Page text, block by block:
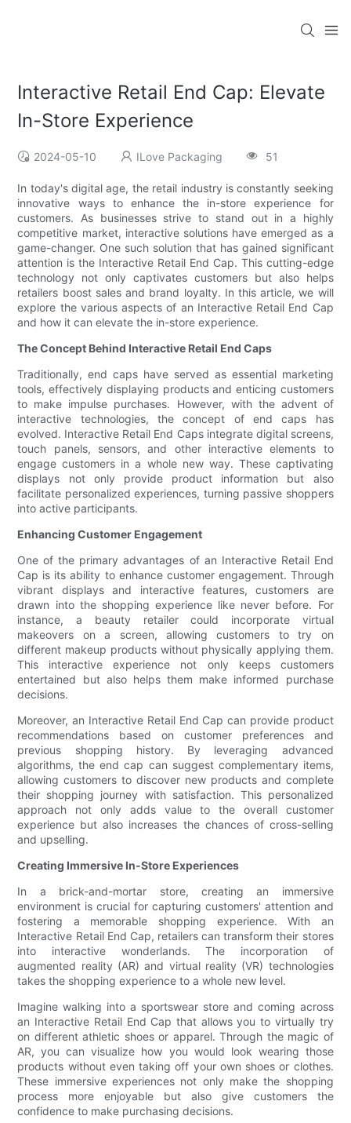
Interactive Retail End Cap: Elevate
In-Store Experience
2024-05-10 ILove Packaging 51
In today's digital age, the retail industry is constantly seeking
innovative ways to enhance the in-store experience for
customers. As businesses strive to stand out in a highly
competitive market, interactive solutions have emerged as a
game-changer. One such solution that has gained significant
attention is the Interactive Retail End Cap. This cutting-edge
technology not only captivates customers but also helps
retailers boost sales and brand loyalty. In this article, we will
explore the various aspects of an Interactive Retail End Cap
and how it can elevate the in-store experience.
The Concept Behind Interactive Retail End Caps
Traditionally, end caps have served as essential marketing
tools, effectively displaying products and enticing customers
to make impulse purchases. However, with the advent of
interactive technologies, the concept of end caps has
evolved. Interactive Retail End Caps integrate digital screens,
touch panels, sensors, and other interactive elements to
engage customers in a whole new way. These captivating
displays not only provide product information but also
facilitate personalized experiences, turning passive shoppers
into active participants.
Enhancing Customer Engagement
One of the primary advantages of an Interactive Retail End
Cap is its ability to enhance customer engagement. Through
vibrant displays and interactive features, customers are
drawn into the shopping experience like never before. For
instance, a beauty retailer could incorporate virtual
makeovers on a screen, allowing customers to try on
different makeup products without physically applying them.
This interactive experience not only keeps customers
entertained but also helps them make informed purchase
decisions.
Moreover, an Interactive Retail End Cap can provide product
recommendations based on customer preferences and
previous shopping history. By leveraging advanced
algorithms, the end cap can suggest complementary items,
allowing customers to discover new products and complete
their shopping journey with satisfaction. This personalized
approach not only adds value to the overall customer
experience but also increases the chances of cross-selling
and upselling.
Creating Immersive In-Store Experiences
In a brick-and-mortar store, creating an immersive
environment is crucial for capturing customers' attention and
fostering a memorable shopping experience. With an
Interactive Retail End Cap, retailers can transform their stores
into interactive wonderlands. The incorporation of
augmented reality (AR) and virtual reality (VR) technologies
takes the shopping experience to a whole new level.
Imagine walking into a sportswear store and coming across
an Interactive Retail End Cap that allows you to virtually try
on different athletic shoes or apparel. Through the magic of
AR, you can visualize how you would look wearing those
products without even taking off your own shoes or clothes.
These immersive experiences not only make the shopping
process more enjoyable but also give customers the
confidence to make purchasing decisions.